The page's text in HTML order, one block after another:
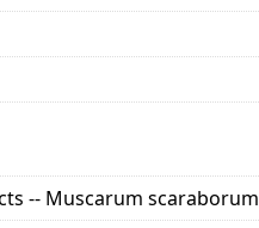
-- Muscarum scaraborum